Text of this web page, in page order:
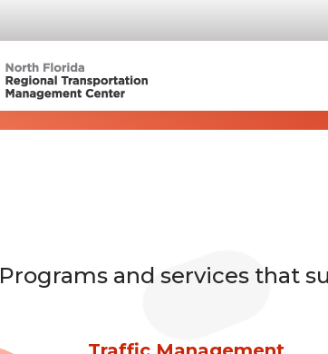
Programs and services that